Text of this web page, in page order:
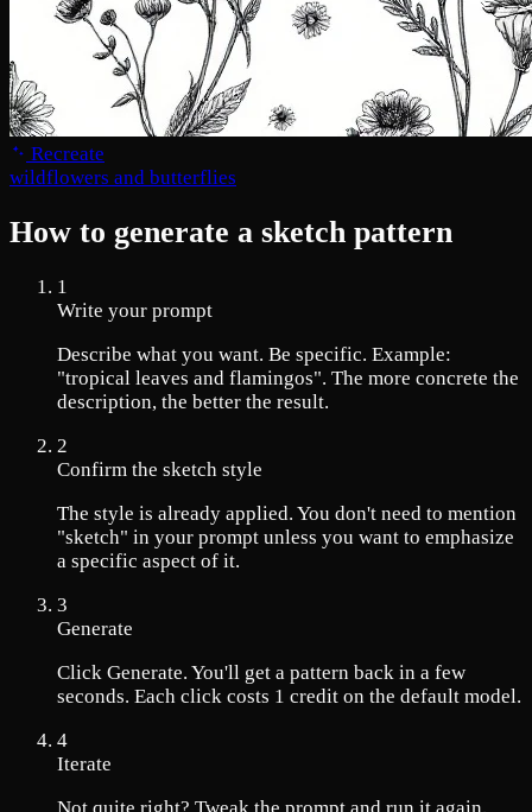
Recreate
wildflowers and butterflies
How to generate a sketch pattern
1
Write your prompt
Describe what you want. Be specific. Example:
"tropical leaves and flamingos". The more concrete the
description, the better the result.
2
Confirm the sketch style
The style is already applied. You don't need to mention
"sketch" in your prompt unless you want to emphasize
a specific aspect of it.
3
Generate
Click Generate. You'll get a pattern back in a few
seconds. Each click costs 1 credit on the default model.
4
Iterate